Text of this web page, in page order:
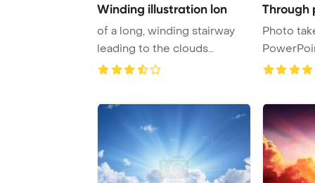
Winding illustration lon
of a long, winding stairway
leading to the clouds
PowerPoint Tem ...
Through
Photo